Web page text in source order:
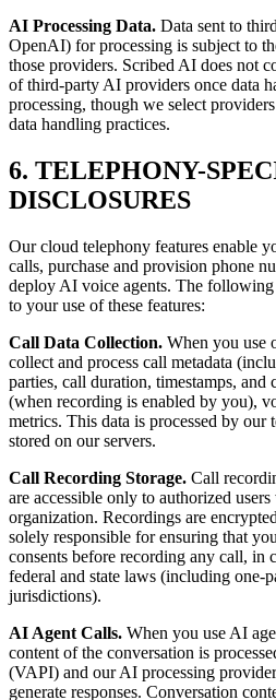
AI Processing Data. Data sent to
OpenAI) for processing is subject to
those providers. Scribed AI does not
of third-party AI providers once data
processing, though we select
data handling practices.
6. TELEPHONY-
DISCLOSURES
Our cloud telephony features enable
calls, purchase and provision phone
deploy AI voice agents. The
to your use of these features:
Call Data Collection. When you use
collect and process call metadata
parties, call duration, timestamps,
(when recording is enabled by you),
metrics. This data is processed by
stored on our servers.
Call Recording Storage. Call
are accessible only to authorized
organization. Recordings are
solely responsible for ensuring that
consents before recording any call, in
federal and state laws (including one-
jurisdictions).
AI Agent Calls. When you use AI
content of the conversation is
(VAPI) and our AI processing
generate responses. Conversation